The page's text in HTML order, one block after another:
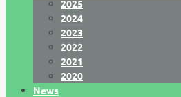
2025
2024
2023
2022
2021
2020
News